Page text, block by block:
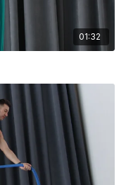
01:32